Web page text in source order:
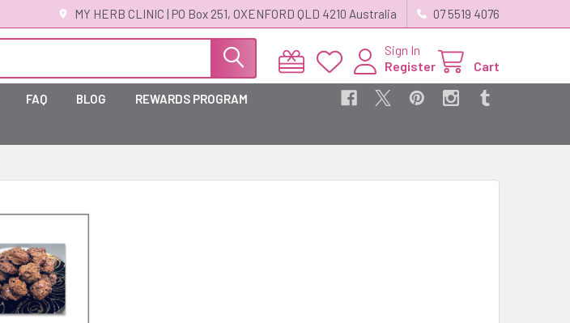
MY HERB CLINIC | PO Box 251, OXENFORD QLD 4210 Australia 07 5519 4076
Sign In
Register
Cart
FAQ BLOG REWARDS PROGRAM